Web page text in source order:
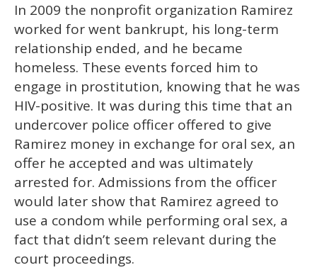
In 2009 the nonprofit organization Ramirez
worked for went bankrupt, his long-term
relationship ended, and he became
homeless. These events forced him to
engage in prostitution, knowing that he was
HIV-positive. It was during this time that an
undercover police officer offered to give
Ramirez money in exchange for oral sex, an
offer he accepted and was ultimately
arrested for. Admissions from the officer
would later show that Ramirez agreed to
use a condom while performing oral sex, a
fact that didn’t seem relevant during the
court proceedings.